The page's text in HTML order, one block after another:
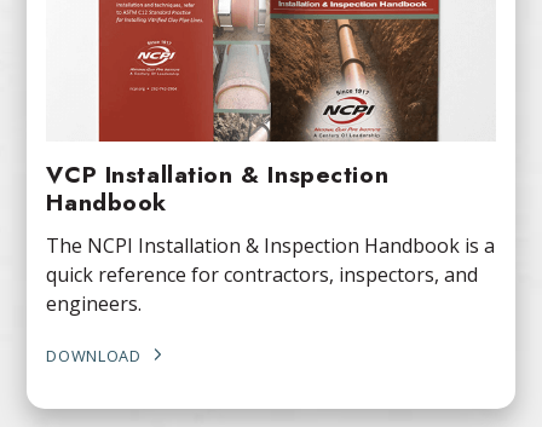
VCP Installation & Inspection
Handbook
The NCPI Installation & Inspection Handbook is a
quick reference for contractors, inspectors, and
engineers.
DOWNLOAD